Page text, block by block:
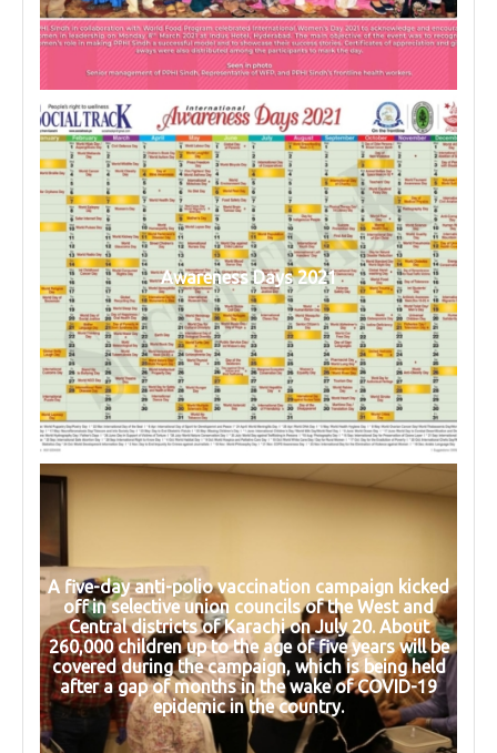
Awareness Days 2021
A five-day anti-polio vaccination campaign kicked
off in selective union councils of the West and
Central districts of Karachi on July 20. About
260,000 children up to the age of five years will be
covered during the campaign, which is being held
after a gap of months in the wake of COVID-19
epidemic in the country.